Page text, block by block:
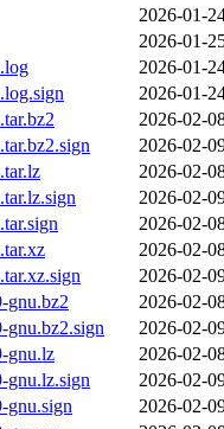
2026-01-
2026-01-
2026-01-
2026-01-
2026-02-
2026-02-
2026-02-
2026-02-
2026-02-
2026-02-
2026-02-
gnu.bz2
2026-02-
gnu.bz2.sign
2026-02-
gnu.lz
2026-02-
gnu.lz.sign
2026-02-
gnu.sign
2026-02-